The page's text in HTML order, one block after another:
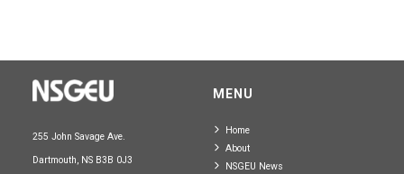
255 John Savage Ave.
Dartmouth, NS B3B 0J3
MENU
Home
About
NSGEU News